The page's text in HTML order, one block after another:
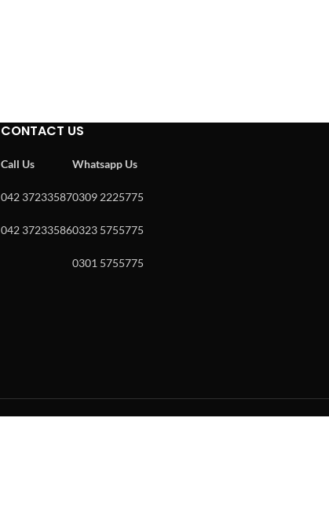
CONTACT US
Call Us
042 37233587
042 37233586
Whatsapp Us
0309 2225775
0323 5755775
0301 5755775